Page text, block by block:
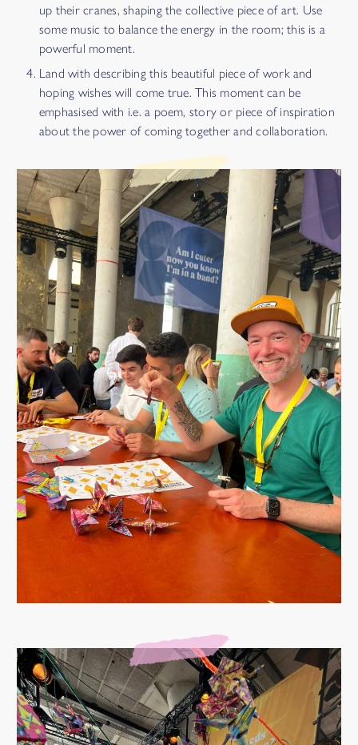
up their cranes, shaping the collective piece of art. Use
some music to balance the energy in the room; this is a
powerful moment.
Land with describing this beautiful piece of work and
hoping wishes will come true. This moment can be
emphasised with i.e. a poem, story or piece of inspiration
about the power of coming together and collaboration.